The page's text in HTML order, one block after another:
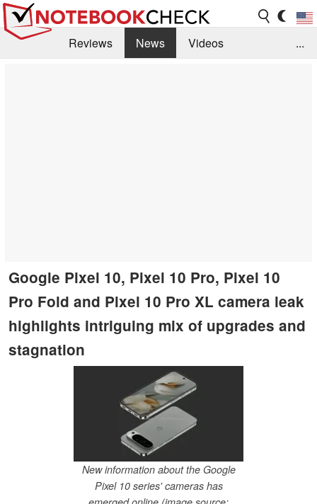
Reviews News
Videos
...
Google Pixel 10, Pixel 10 Pro, Pixel 10
Pro Fold and Pixel 10 Pro XL camera leak
highlights intriguing mix of upgrades and
stagnation
New information about the Google
Pixel 10 series' cameras has